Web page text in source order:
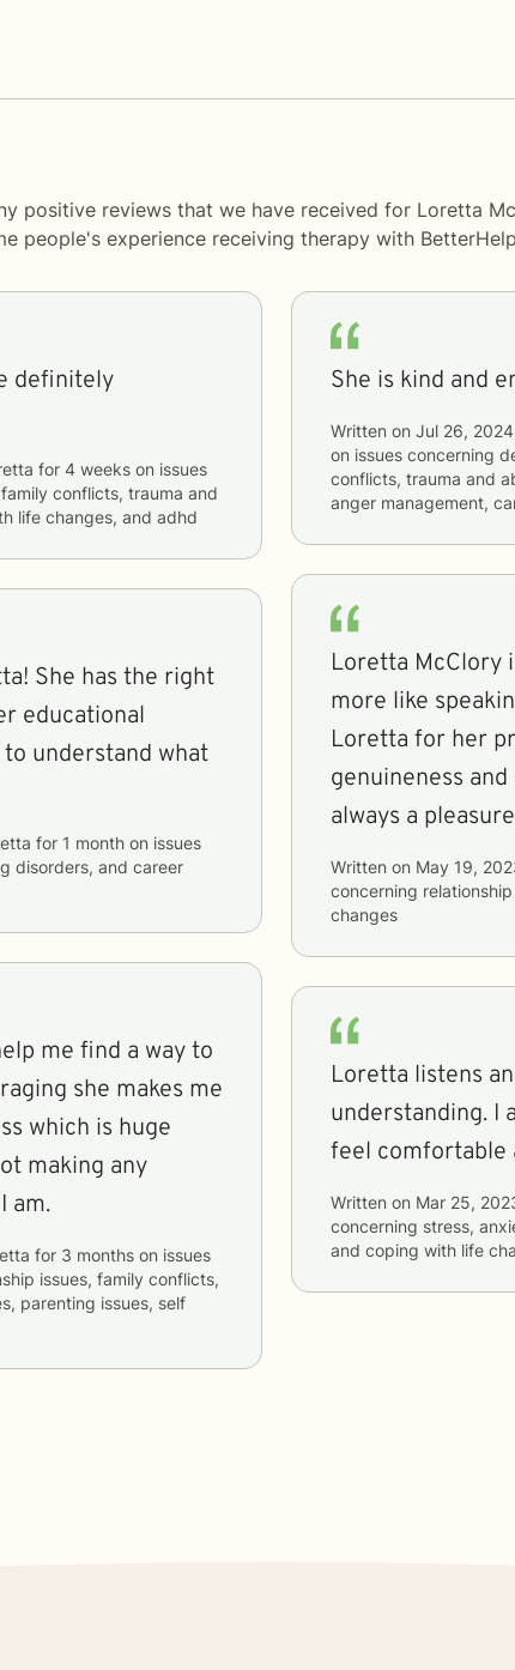
positive reviews that we have received for Loretta
people's experience receiving therapy with BetterHelp
definitely
for 4 weeks
conflicts, trauma and
life changes, and adhd
She has the right
educational
understand what
for 1 month
disorders, and career
me find a way to
she makes me
which is huge
making any
am.
for 3 months
issues, family conflicts,
parenting issues, self
She is kind and
Written on Jul 26, 2024
on issues concerning
conflicts, trauma and
anger management,
Loretta McClory
more like speaking with
Loretta for her
genuineness and
always a
Written on May 19,
concerning
changes
Loretta listens
understanding. I appreciate the Christian based aspect. I
feel comfortable
Written on Mar 25,
concerning stress,
and coping with life